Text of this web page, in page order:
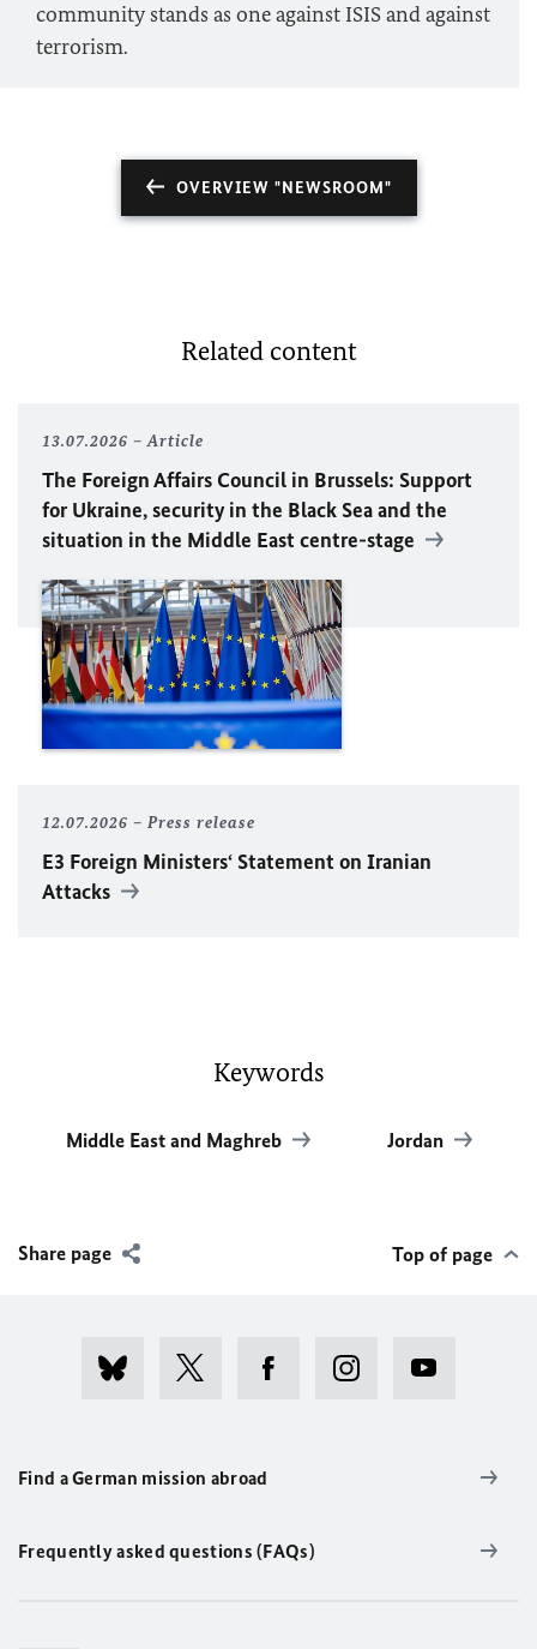
community stands as one against ISIS and against
terrorism.
OVERVIEW "NEWSROOM"
Related content
13.07.2026 Article
The Foreign Affairs Council in Brussels: Support
for Ukraine, security in the Black Sea and the
situation in the Middle East centre-stage
12.07.2026 Press release
E3 Foreign Ministers‘ Statement on Iranian
Attacks
Keywords
Middle East and Maghreb Jordan
Share page Top of page
Find a German mission abroad
Frequently asked questions (FAQs)